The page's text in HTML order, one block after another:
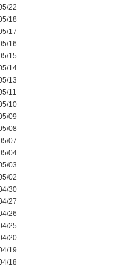
22
18
17
16
15
14
13
11
10
09
08
07
04
03
02
30
27
26
25
20
19
18